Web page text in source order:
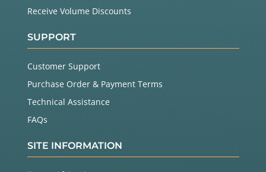
Receive Volume Discounts
SUPPORT
Customer Support
Purchase Order & Payment Terms
Technical Assistance
FAQs
SITE INFORMATION